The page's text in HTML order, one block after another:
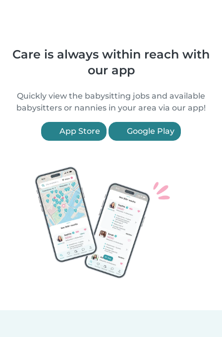
Care is always within reach with
our app
Quickly view the babysitting jobs and available
babysitters or nannies in your area via our app!
App Store Google Play